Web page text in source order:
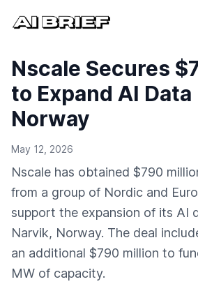
Nscale Secures
to Expand AI
Norway
May 12, 2026
Nscale has obtained $790
from a group of Nordic and
support the expansion of its AI
Narvik, Norway. The deal
an additional $790 million to
MW of capacity.